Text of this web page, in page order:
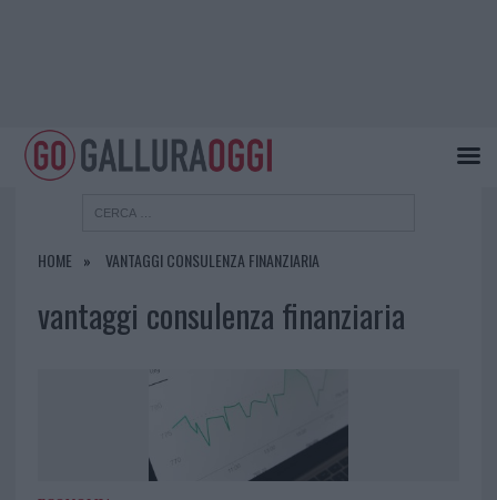
HOME VANTAGGI CONSULENZA FINANZIARIA
vantaggi consulenza finanziaria